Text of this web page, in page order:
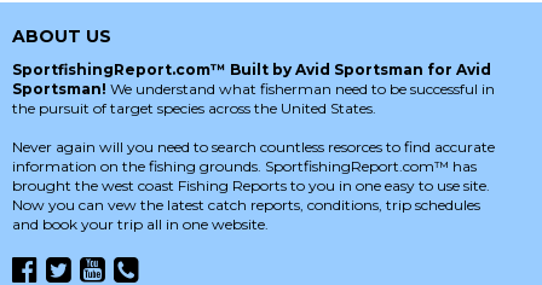
ABOUT US
SportfishingReport.com™ Built by Avid Sportsman for Avid
Sportsman! We understand what fisherman need to be successful in
the pursuit of target species across the United States.
Never again will you need to search countless resorces to find accurate
information on the fishing grounds. SportfishingReport.com™ has
brought the west coast Fishing Reports to you in one easy to use site.
Now you can vew the latest catch reports, conditions, trip schedules
and book your trip all in one website.